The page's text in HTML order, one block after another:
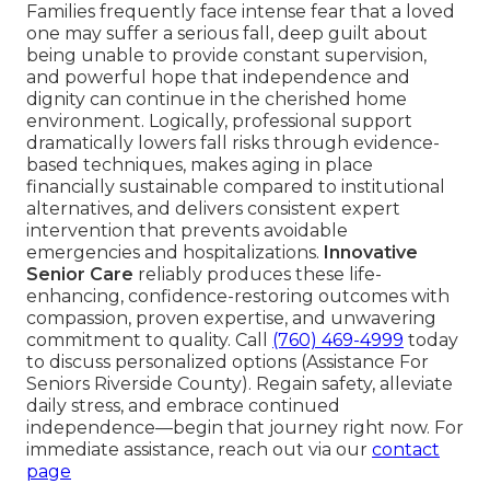
Families frequently face intense fear that a loved
one may suffer a serious fall, deep guilt about
being unable to provide constant supervision,
and powerful hope that independence and
dignity can continue in the cherished home
environment. Logically, professional support
dramatically lowers fall risks through evidence-
based techniques, makes aging in place
financially sustainable compared to institutional
alternatives, and delivers consistent expert
intervention that prevents avoidable
emergencies and hospitalizations. Innovative
Senior Care reliably produces these life-
enhancing, confidence-restoring outcomes with
compassion, proven expertise, and unwavering
commitment to quality. Call (760) 469-4999 today
to discuss personalized options (Assistance For
Seniors Riverside County). Regain safety, alleviate
daily stress, and embrace continued
independence—begin that journey right now. For
immediate assistance, reach out via our contact
page